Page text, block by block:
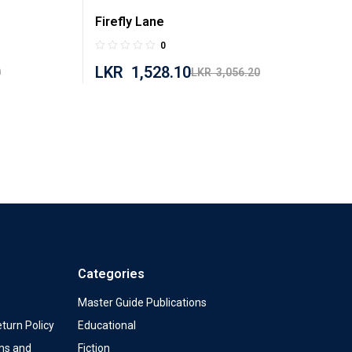
Firefly Lane
0
LKR3,056.20
LKR 1,528.10
Policy
and
Categories
Master Guide Publications
Educational
Fiction